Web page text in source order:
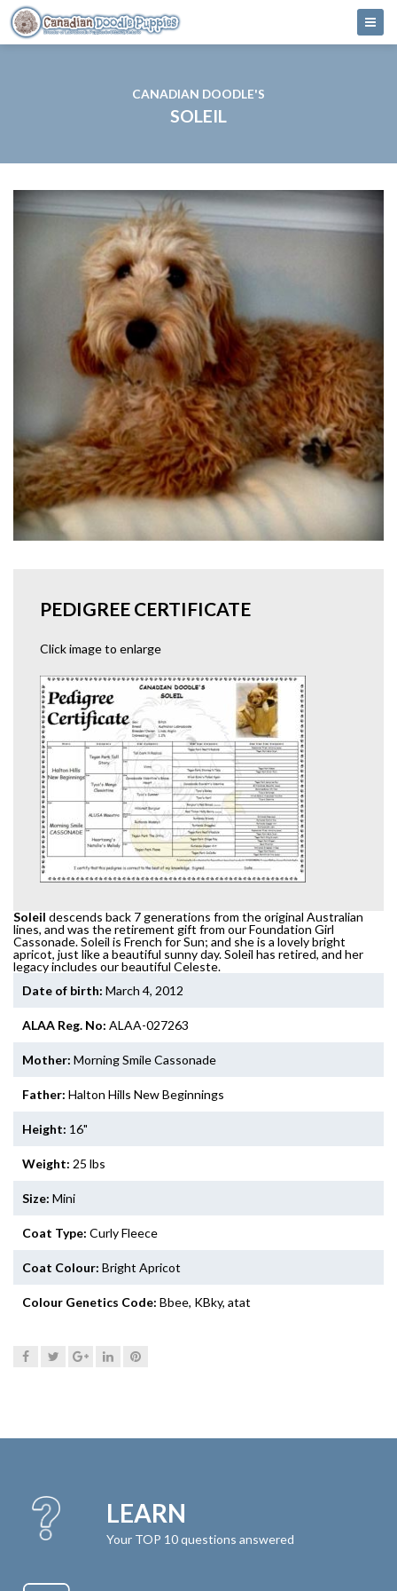
CANADIAN DOODLE'S
SOLEIL
PEDIGREE CERTIFICATE
Click image to enlarge
Soleil descends back 7 generations from the original Australian
lines, and was the retirement gift from our Foundation Girl
Cassonade. Soleil is French for Sun; and she is a lovely bright
apricot, just like a beautiful sunny day. Soleil has retired, and her
legacy includes our beautiful Celeste.
Date of birth: March 4, 2012
ALAA Reg. No: ALAA-027263
Mother: Morning Smile Cassonade
Father: Halton Hills New Beginnings
Height: 16"
Weight: 25 lbs
Size: Mini
Coat Type: Curly Fleece
Coat Colour: Bright Apricot
Colour Genetics Code: Bbee, KBky, atat
LEARN
Your TOP 10 questions answered